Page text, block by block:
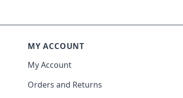
MY ACCOUNT
My Account
Orders and Returns